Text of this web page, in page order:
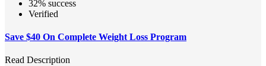
32% success
Verified
Save $40 On Complete Weight Loss Program
Read Description